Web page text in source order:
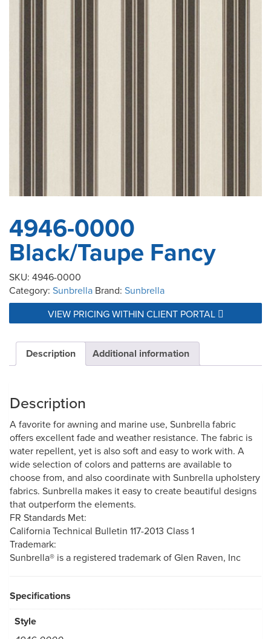
4946-0000
Black/Taupe Fancy
SKU: 4946-0000
Category: Sunbrella Brand: Sunbrella
VIEW PRICING WITHIN CLIENT PORTAL
Description Additional information
Description
A favorite for awning and marine use, Sunbrella fabric
offers excellent fade and weather resistance. The fabric is
water repellent, yet is also soft and easy to work with. A
wide selection of colors and patterns are available to
choose from, and also coordinate with Sunbrella upholstery
fabrics. Sunbrella makes it easy to create beautiful designs
that outperform the elements.
FR Standards Met:
California Technical Bulletin 117-2013 Class 1
Trademark:
Sunbrella® is a registered trademark of Glen Raven, Inc
Specifications
Style